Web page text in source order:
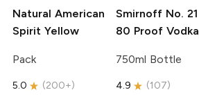
Natural American
Spirit Yellow
Pack
5.0 (200+)
Smirnoff No. 21
80 Proof Vodka
750ml Bottle
4.9 (107)